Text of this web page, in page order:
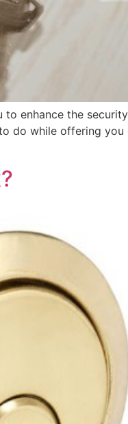
enhance the
do while offering